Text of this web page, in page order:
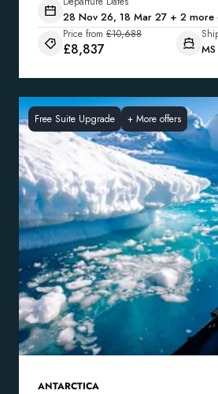
28 Nov 26, 18 Mar 27 + 2 more
Price from £10,688
£8,837
Free Suite Upgrade + More offers
ANTARCTICA